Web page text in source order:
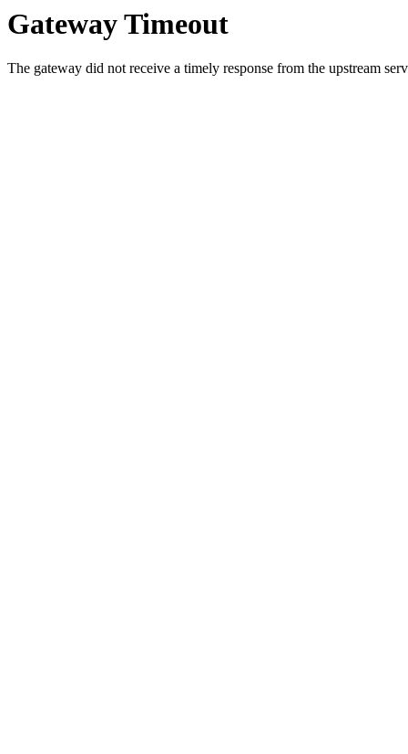
Gateway Timeout
The gateway did not receive a timely response from the upstream